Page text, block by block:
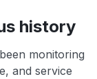
history
monitoring
and service